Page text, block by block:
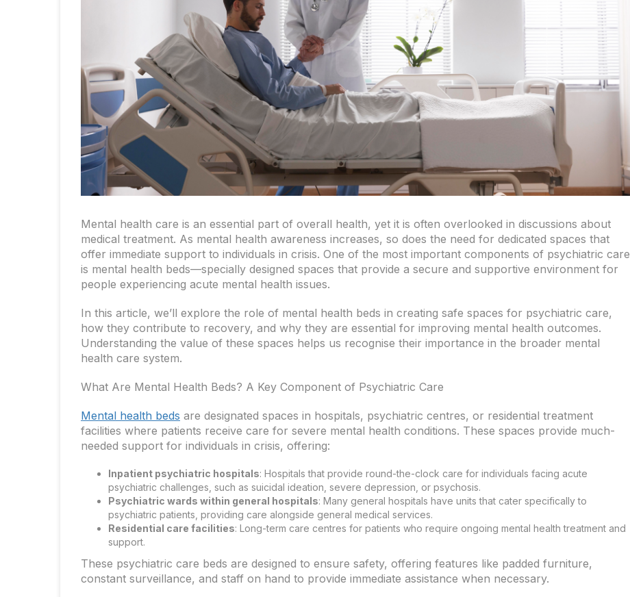
Mental health care is an essential part of overall health, yet it is often overlooked in discussions about
medical treatment. As mental health awareness increases, so does the need for dedicated spaces that
offer immediate support to individuals in crisis. One of the most important components of psychiatric care
is mental health beds—specially designed spaces that provide a secure and supportive environment for
people experiencing acute mental health issues.
In this article, we’ll explore the role of mental health beds in creating safe spaces for psychiatric care,
how they contribute to recovery, and why they are essential for improving mental health outcomes.
Understanding the value of these spaces helps us recognise their importance in the broader mental
health care system.
What Are Mental Health Beds? A Key Component of Psychiatric Care
Mental health beds are designated spaces in hospitals, psychiatric centres, or residential treatment
facilities where patients receive care for severe mental health conditions. These spaces provide much-
needed support for individuals in crisis, offering:
Inpatient psychiatric hospitals: Hospitals that provide round-the-clock care for individuals facing acute
psychiatric challenges, such as suicidal ideation, severe depression, or psychosis.
Psychiatric wards within general hospitals: Many general hospitals have units that cater specifically to
psychiatric patients, providing care alongside general medical services.
Residential care facilities: Long-term care centres for patients who require ongoing mental health treatment and
support.
These psychiatric care beds are designed to ensure safety, offering features like padded furniture,
constant surveillance, and staff on hand to provide immediate assistance when necessary.